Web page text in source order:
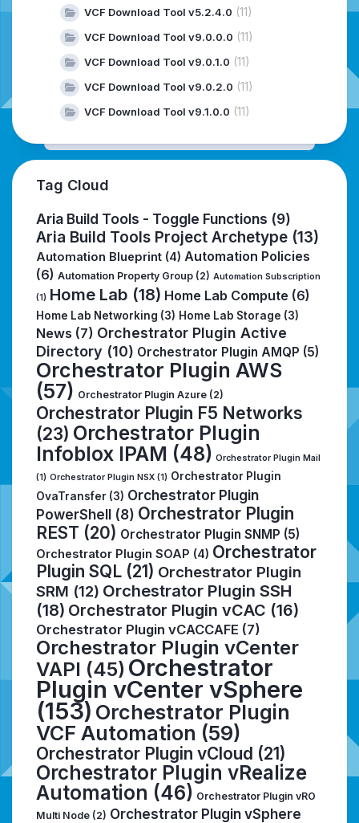
VCF Download Tool v5.2.4.0 (11)
VCF Download Tool v9.0.0.0 (11)
VCF Download Tool v9.0.1.0 (11)
VCF Download Tool v9.0.2.0 (11)
VCF Download Tool v9.1.0.0 (11)
Tag Cloud
Aria Build Tools - Toggle Functions (9)
Aria Build Tools Project Archetype (13)
Automation Blueprint (4) Automation Policies
(6) Automation Property Group (2) Automation Subscription
(1) Home Lab (18) Home Lab Compute (6)
Home Lab Networking (3) Home Lab Storage (3)
News (7) Orchestrator Plugin Active
Directory (10) Orchestrator Plugin AMQP (5)
Orchestrator Plugin AWS
(57) Orchestrator Plugin Azure (2)
Orchestrator Plugin F5 Networks
(23) Orchestrator Plugin
Infoblox IPAM (48) Orchestrator Plugin Mail
(1) Orchestrator Plugin NSX (1) Orchestrator Plugin
OvaTransfer (3) Orchestrator Plugin
PowerShell (8) Orchestrator Plugin
REST (20) Orchestrator Plugin SNMP (5)
Orchestrator Plugin SOAP (4) Orchestrator
Plugin SQL (21) Orchestrator Plugin
SRM (12) Orchestrator Plugin SSH
(18) Orchestrator Plugin vCAC (16)
Orchestrator Plugin vCACCAFE (7)
Orchestrator Plugin vCenter
VAPI (45) Orchestrator
Plugin vCenter vSphere
(153) Orchestrator Plugin
VCF Automation (59)
Orchestrator Plugin vCloud (21)
Orchestrator Plugin vRealize
Automation (46) Orchestrator Plugin vRO
Multi Node (2) Orchestrator Plugin vSphere